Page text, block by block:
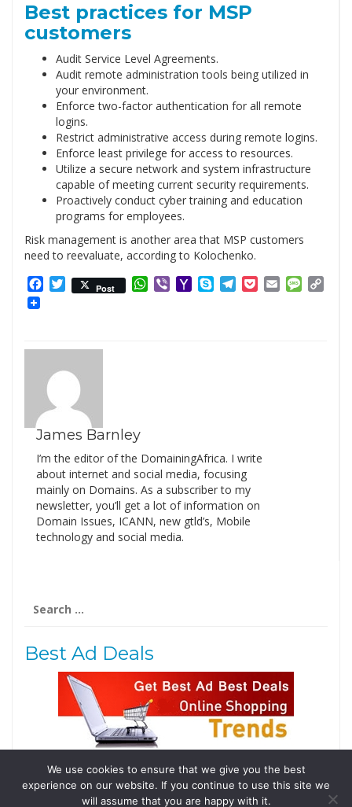
Best practices for MSP
customers
Audit Service Level Agreements.
Audit remote administration tools being utilized in
your environment.
Enforce two-factor authentication for all remote
logins.
Restrict administrative access during remote logins.
Enforce least privilege for access to resources.
Utilize a secure network and system infrastructure
capable of meeting current security requirements.
Proactively conduct cyber training and education
programs for employees.
Risk management is another area that MSP customers
need to reevaluate, according to Kolochenko.
Facebook
Twitter
Post WhatsApp
ViberYahooSkypeTelegram
PocketEmail
James Barnley
I’m the editor of the DomainingAfrica. I write
about internet and social media, focusing
mainly on Domains. As a subscriber to my
newsletter, you’ll get a lot of information on
Domain Issues, ICANN, new gtld’s, Mobile
technology and social media.
for:
Best Ad Deals
Follow Us
Tweets by @domainingafrica
We use cookies to ensure that we give you the best
experience on our website. If you continue to use this site we
will assume that you are happy with it.